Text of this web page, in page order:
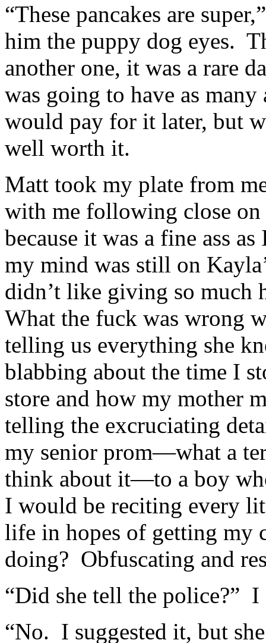
“These pancakes are
him the puppy dog eyes.
another one, it was a rare
was going to have as
would pay for it later, but
well worth it.
Matt took my plate from
with me following close on
because it was a fine ass
my mind was still on
didn’t like giving so much
What the fuck was wrong
telling us everything she
blabbing about the time I
store and how my mother
telling the excruciating
my senior prom—what a
think about it—to a boy
I would be reciting every
life in hopes of getting my
doing? Obfuscating and
“Did she tell the police?”
“No. I suggested it, but